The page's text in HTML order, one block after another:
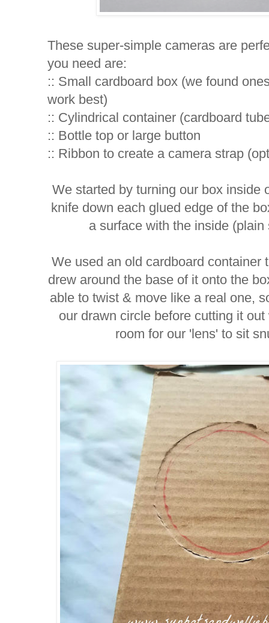
These super-simple cameras are
you need are:
:: Small cardboard box (we found
work best)
:: Cylindrical container (cardboard
:: Bottle top or large button
:: Ribbon to create a camera strap
We started by turning our box inside
knife down each glued edge of the
a surface with the inside
We used an old cardboard container
drew around the base of it onto the
able to twist & move like a real one,
our drawn circle before cutting it
room for our 'lens' to sit